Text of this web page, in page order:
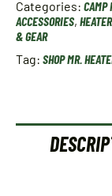
Categories: CAMP
ACCESSORIES,
& GEAR
Tag: SHOP MR.